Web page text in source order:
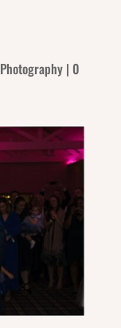
Photography| 0